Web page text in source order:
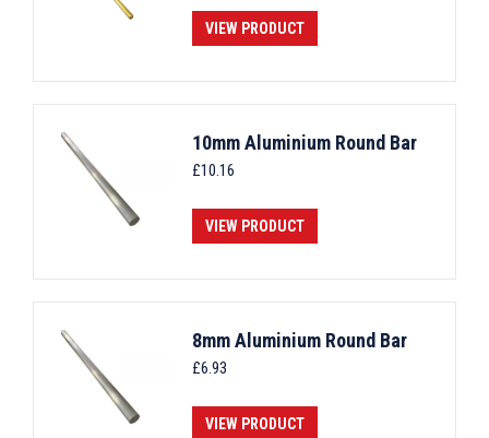
VIEW PRODUCT
10mm Aluminium Round Bar
£10.16
VIEW PRODUCT
8mm Aluminium Round Bar
£6.93
VIEW PRODUCT